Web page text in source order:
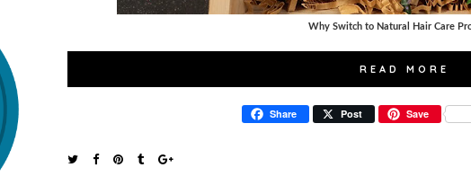
Why Switch to Natural Hair Care
READ MORE
Share Post Save